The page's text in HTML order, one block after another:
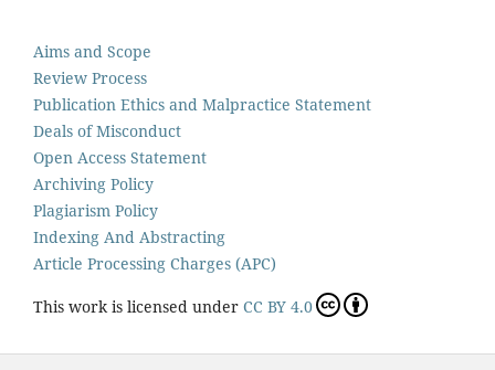
Aims and Scope
Review Process
Publication Ethics and Malpractice Statement
Deals of Misconduct
Open Access Statement
Archiving Policy
Plagiarism Policy
Indexing And Abstracting
Article Processing Charges (APC)
This work is licensed under CC BY 4.0